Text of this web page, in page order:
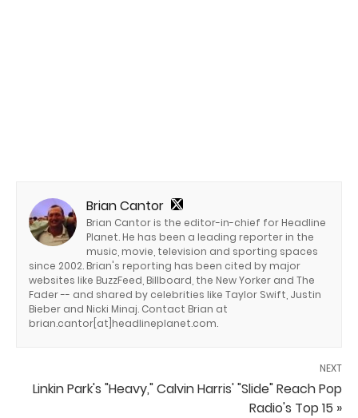
Brian Cantor
Brian Cantor is the editor-in-chief for Headline
Planet. He has been a leading reporter in the
music, movie, television and sporting spaces
since 2002. Brian's reporting has been cited by major
websites like BuzzFeed, Billboard, the New Yorker and The
Fader -- and shared by celebrities like Taylor Swift, Justin
Bieber and Nicki Minaj. Contact Brian at
brian.cantor[at]headlineplanet.com.
NEXT
Linkin Park's "Heavy," Calvin Harris' "Slide" Reach Pop
Radio's Top 15 »